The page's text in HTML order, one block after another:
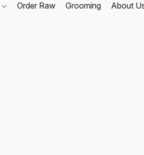
Order Raw Grooming About